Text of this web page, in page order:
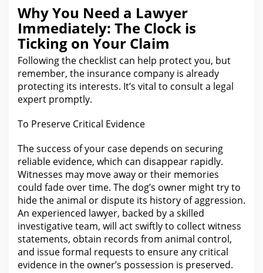
Why You Need a Lawyer
Immediately: The Clock is
Ticking on Your Claim
Followingthe checklist can help protect you, but
remember, the insurance company is already
protecting its interests. It’s vital to consult a legal
expert promptly.
To Preserve Critical Evidence
The success of your case depends on securing
reliable evidence, which can disappear rapidly.
Witnesses may move away or their memories
could fade over time. The dog’s owner might try to
hidethe animal or dispute its history of aggression.
An experienced lawyer, backed by a skilled
investigative team, will actswiftly to collect witness
statements, obtain records from animal control,
and issue formal requests to ensure any critical
evidence in the owner’s possession is preserved.